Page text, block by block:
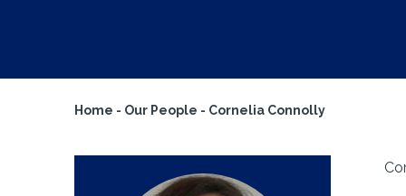
Home - Our People - Cornelia Connolly